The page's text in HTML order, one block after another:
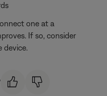
one at a
If so, consider
device.